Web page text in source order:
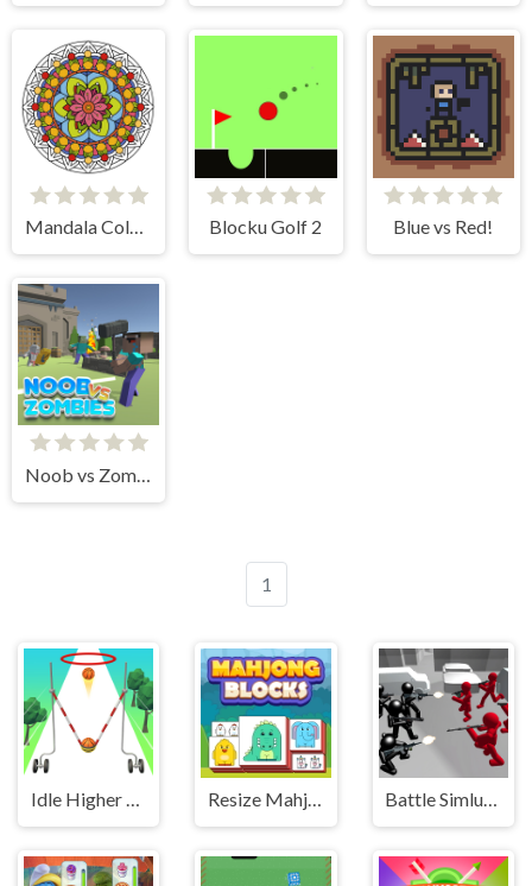
Mandala Coloring Book Blocku Golf 2 Blue vs Red!
Noob vs Zombies
1
Idle Higher Ball Resize Mahjong Battle Simluator - Counter Stickman